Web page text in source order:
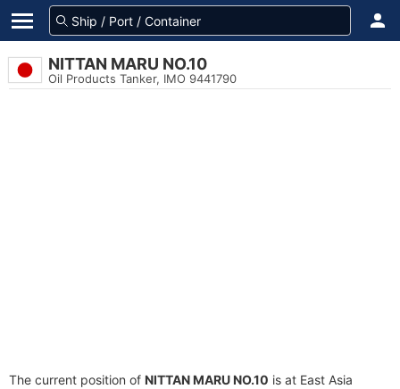
NITTAN MARU NO.10
Oil Products Tanker, IMO 9441790
The current position of NITTAN MARU NO.10 is at East Asia